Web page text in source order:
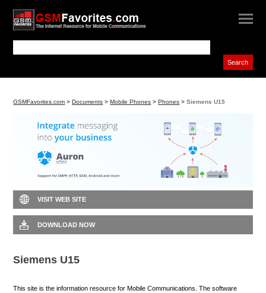
GSMFavorites.com >Documents >Mobile Phones >Phones >Siemens U15
VISIT WEB SITE
DOWNLOAD NOW
Siemens U15
This site is the information resource for Mobile Communications. The software